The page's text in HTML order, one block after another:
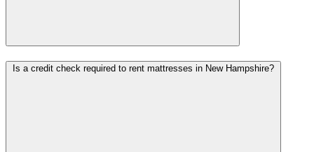
Is a credit check required to rent mattresses in New Hampshire?